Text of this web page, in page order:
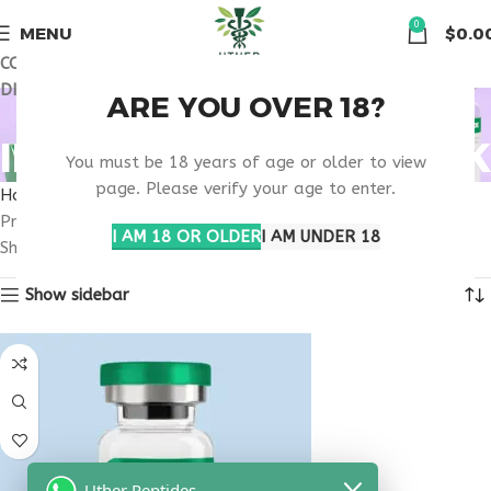
ARE YOU OVER 18?
You must be 18 years of age or older to view
page. Please verify your age to enter.
I AM 18 OR OLDERI AM UNDER 18
MENU 0 $
COUPON CODE: UT2026. GET FREE SHIPPING & 15%
DISCOUNT ON ALL ORDER ABOVE $500
BUY TESAMORELIN
IPAMORELIN NEW YORK
Home
Products tagged “buy tesamorelin ipamorelin New York”
Showing the single result
Show sidebar
🏠 Get free shipping & 15% discount on all order above $500